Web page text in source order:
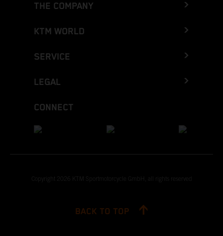
THE COMPANY
KTM WORLD
SERVICE
LEGAL
CONNECT
Copyright 2026 KTM Sportmotorcycle GmbH, all rights reserved
BACK TO TOP